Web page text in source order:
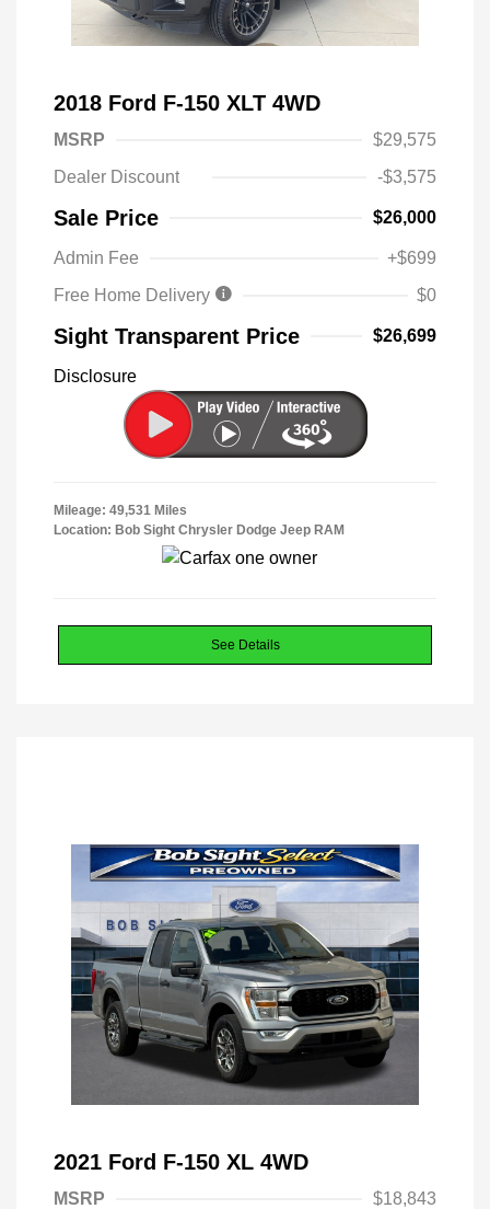
2018 Ford F-150 XLT 4WD
MSRP
$29,575
Dealer Discount
-$3,575
Sale Price $26,000
Admin Fee
+$699
Free Home Delivery
$0
Sight Transparent Price $26,699
Disclosure
Mileage: 49,531 Miles
Location: Bob Sight Chrysler Dodge Jeep RAM
See Details
2021 Ford F-150 XL 4WD
MSRP
$18,843